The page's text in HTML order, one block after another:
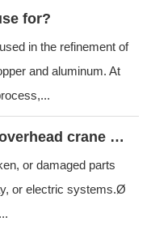
for?
in the refinement of
and aluminum. At
What should to do when overhead crane preliminary equipment checkout?
or damaged parts
or electric systems.Ø